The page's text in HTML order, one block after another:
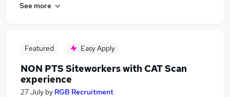
See more
Featured Easy Apply
NON PTS Siteworkers with CAT Scan
experience
27 July by RGB Recruitment